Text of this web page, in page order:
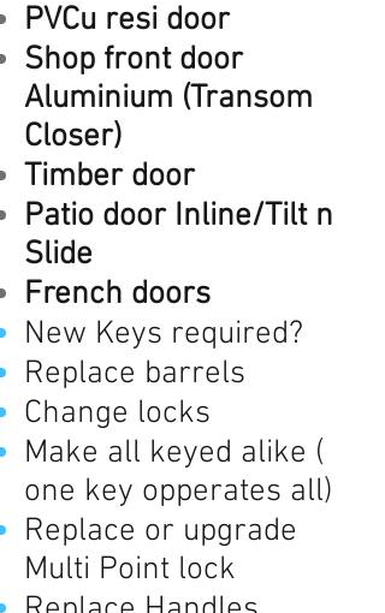
PVCu resi door
Shop front door
Aluminium (Transom
Closer)
Timber door
Patio door Inline/Tilt n
Slide
French doors
New Keys required?
Replace barrels
Change locks
Make all keyed alike (
one key opperates all)
Replace or upgrade
Multi Point lock